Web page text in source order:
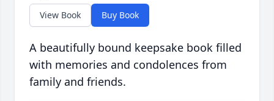
View Book Buy Book
A beautifully bound keepsake book filled
with memories and condolences from
family and friends.